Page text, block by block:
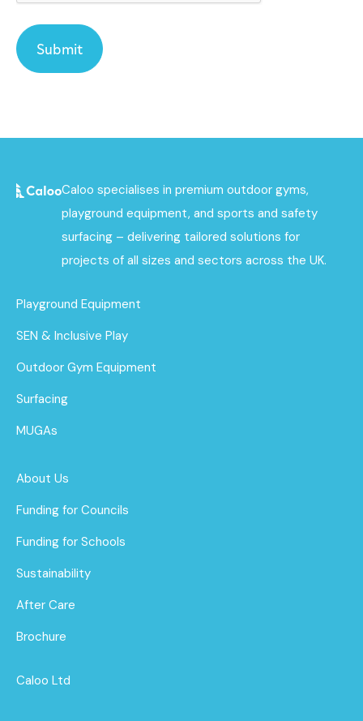
Caloo specialises in premium outdoor gyms,
playground equipment, and sports and safety
surfacing – delivering tailored solutions for
projects of all sizes and sectors across the UK.
Playground Equipment
SEN & Inclusive Play
Outdoor Gym Equipment
Surfacing
MUGAs
About Us
Funding for Councils
Funding for Schools
Sustainability
After Care
Brochure
Caloo Ltd